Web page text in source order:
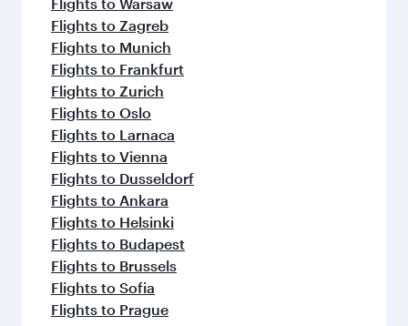
Flights to Zagreb
Flights to Munich
Flights to Frankfurt
Flights to Zurich
Flights to Oslo
Flights to Larnaca
Flights to Vienna
Flights to Dusseldorf
Flights to Ankara
Flights to Helsinki
Flights to Budapest
Flights to Brussels
Flights to Sofia
Flights to Prague